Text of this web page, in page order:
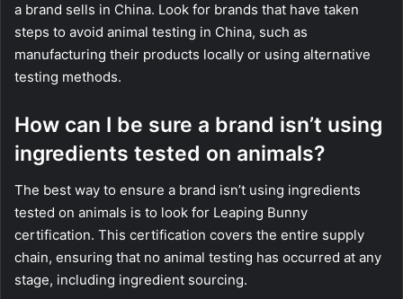
a brand sells in China. Look for brands that have taken
steps to avoid animal testing in China, such as
manufacturing their products locally or using alternative
testing methods.
How can I be sure a brand isn’t using
ingredients tested on animals?
The best way to ensure a brand isn’t using ingredients
tested on animals is to look for Leaping Bunny
certification. This certification covers the entire supply
chain, ensuring that no animal testing has occurred at any
stage, including ingredient sourcing.